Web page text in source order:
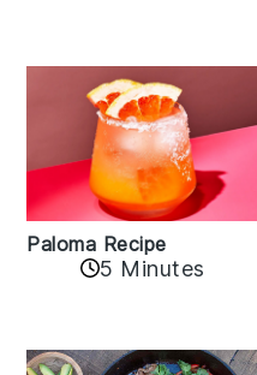
Paloma Recipe
5 Minutes